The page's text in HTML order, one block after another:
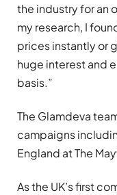
the industry for an
my research, I
prices instantly or
huge interest and
basis.”
The Glamdeva
campaigns
England at The
As the UK’s first